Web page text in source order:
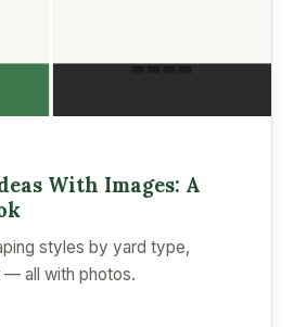
With Images: A
styles by yard type,
— all with photos.